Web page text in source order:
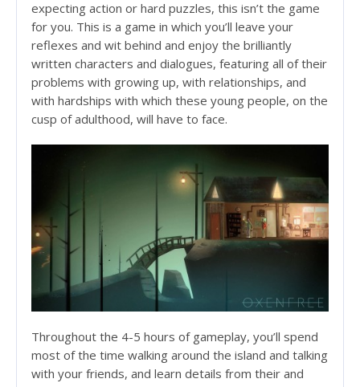
expecting action or hard puzzles, this isn’t the game
for you. This is a game in which you’ll leave your
reflexes and wit behind and enjoy the brilliantly
written characters and dialogues, featuring all of their
problems with growing up, with relationships, and
with hardships with which these young people, on the
cusp of adulthood, will have to face.
Throughout the 4-5 hours of gameplay, you’ll spend
most of the time walking around the island and talking
with your friends, and learn details from their and